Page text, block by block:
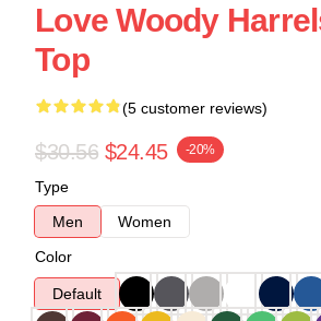
Love Woody
Top
(5 customer reviews)
$30.56 $24.45 -20%
Type
Men
Women
Color
Default